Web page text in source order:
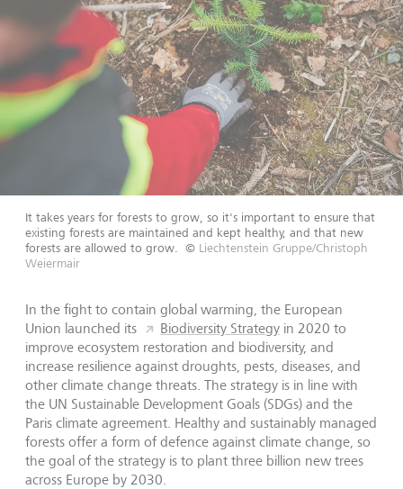
It takes years for forests to grow, so it's important to ensure that
existing forests are maintained and kept healthy, and that new
forests are allowed to grow.
© Liechtenstein Gruppe/Christoph
Weiermair
In the fight to contain global warming, the European
Union launched its
Biodiversity Strategy in 2020 to
improve ecosystem restoration and biodiversity, and
increase resilience against droughts, pests, diseases, and
other climate change threats. The strategy is in line with
the UN Sustainable Development Goals (SDGs) and the
Paris climate agreement. Healthy and sustainably managed
forests offer a form of defence against climate change, so
the goal of the strategy is to plant three billion new trees
across Europe by 2030.